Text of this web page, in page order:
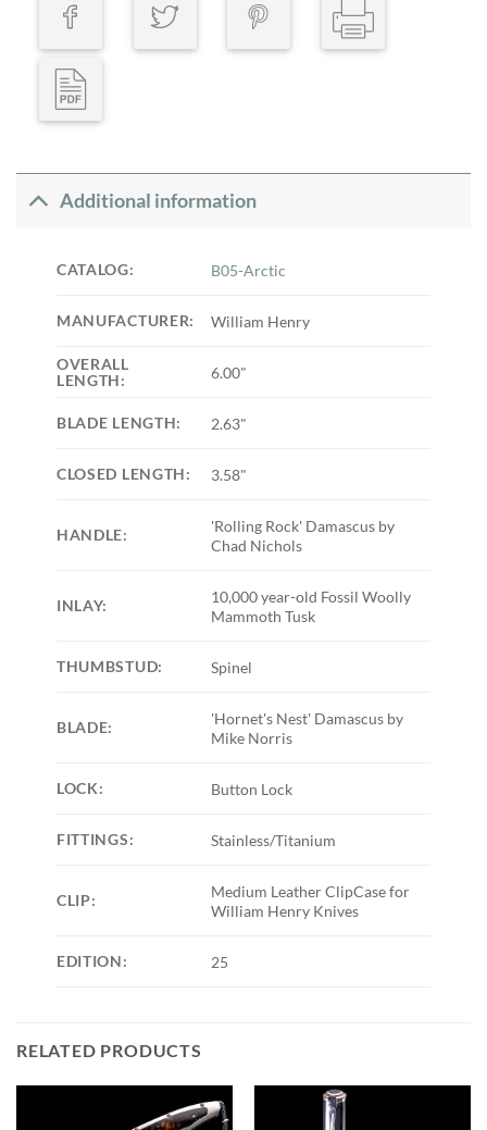
Additional information
CATALOG: B05-Arctic
MANUFACTURER: William Henry
OVERALL
LENGTH:
6.00"
BLADE LENGTH: 2.63"
CLOSED LENGTH: 3.58"
HANDLE:
'Rolling Rock' Damascus by
Chad Nichols
INLAY:
10,000 year-old Fossil Woolly
Mammoth Tusk
THUMBSTUD: Spinel
BLADE:
'Hornet's Nest' Damascus by
Mike Norris
LOCK: Button Lock
FITTINGS: Stainless/Titanium
CLIP:
Medium Leather ClipCase for
William Henry Knives
EDITION: 25
RELATED PRODUCTS